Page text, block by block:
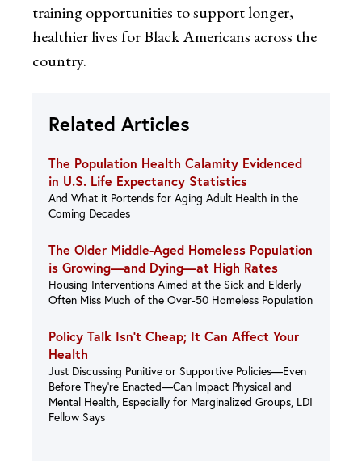
training opportunities to support longer,
healthier lives for Black Americans across the
country.
Related Articles
The Population Health Calamity Evidenced
in U.S. Life Expectancy Statistics
And What it Portends for Aging Adult Health in the
Coming Decades
The Older Middle-Aged Homeless Population
is Growing—and Dying—at High Rates
Housing Interventions Aimed at the Sick and Elderly
Often Miss Much of the Over-50 Homeless Population
Policy Talk Isn’t Cheap; It Can Affect Your
Health
Just Discussing Punitive or Supportive Policies—Even
Before They’re Enacted—Can Impact Physical and
Mental Health, Especially for Marginalized Groups, LDI
Fellow Says